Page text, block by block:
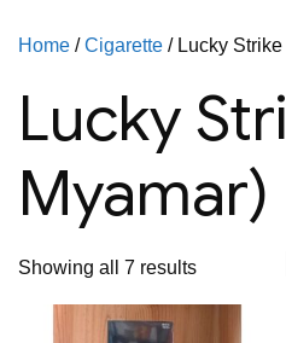
Home /Cigarette / Lucky
Lucky
Myamar)
Showing all 7 results